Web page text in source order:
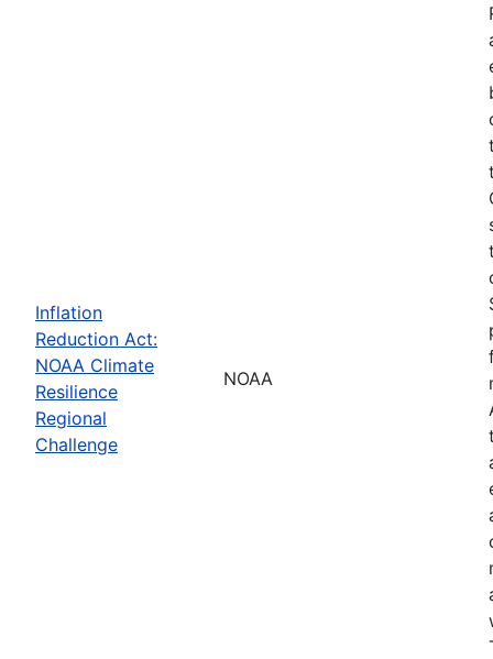
Inflation
Reduction Act:
NOAA Climate
Resilience
Regional
Challenge
NOAA